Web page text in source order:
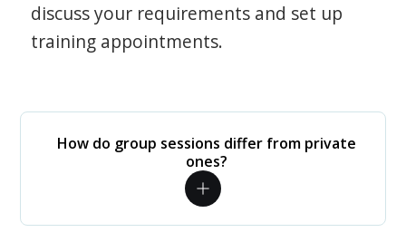
discuss your requirements and set up
training appointments.
How do group sessions differ from private
ones?